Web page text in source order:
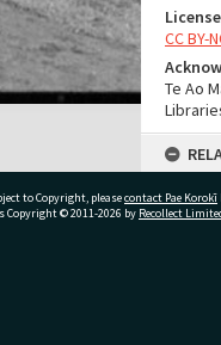
License
CC BY-
Te Ao
Part of
1965 -
to Copyright, pleasecontact Pae Korokī
Copyright © 2011-2026 by Recollect